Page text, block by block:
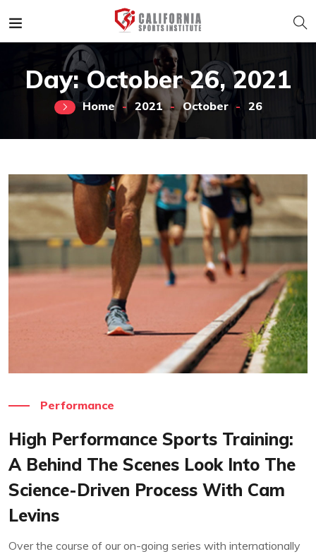
Day:October 26, 2021
Home 2021 October 26
Performance
High Performance Sports Training:
A Behind The Scenes Look Into The
Science-Driven Process With Cam
Levins
Over the course of our on-going series with internationally